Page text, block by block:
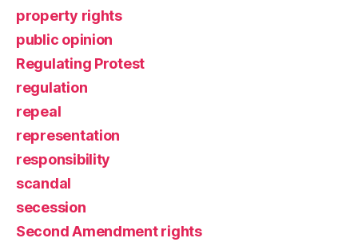
property rights
public opinion
Regulating Protest
regulation
repeal
representation
responsibility
scandal
secession
Second Amendment rights